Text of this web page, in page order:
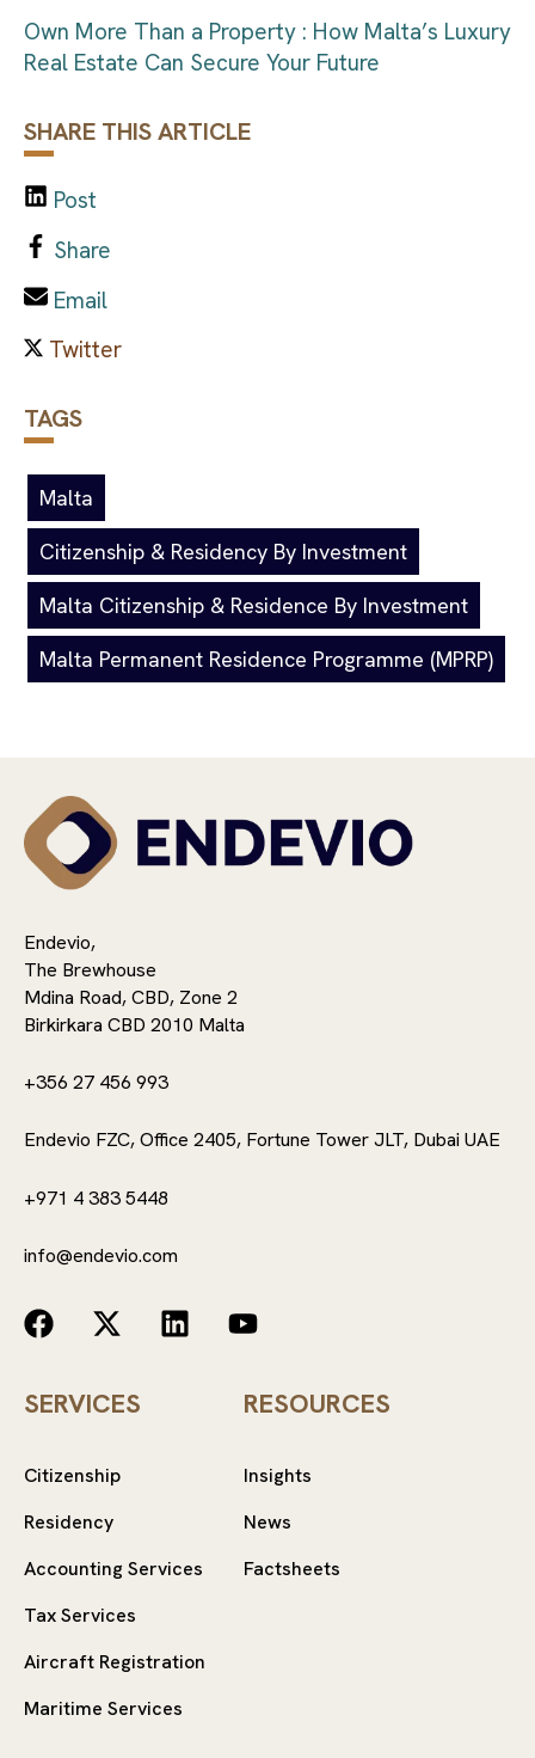
Own More Than a Property : How Malta’s Luxury
Real Estate Can Secure Your Future
SHARE THIS ARTICLE
Post
Share
Email
TAGS
Malta
Citizenship & Residency By Investment
Malta Citizenship & Residence By Investment
Malta Permanent Residence Programme (MPRP)
Endevio,
The Brewhouse
Mdina Road, CBD, Zone 2
Birkirkara CBD 2010 Malta
+356 27 456 993
Endevio FZC, Office 2405, Fortune Tower JLT, Dubai UAE
+971 4 383 5448
info@endevio.com
SERVICES
Citizenship
Residency
Accounting Services
Tax Services
Aircraft Registration
Maritime Services
RESOURCES
Insights
News
Factsheets